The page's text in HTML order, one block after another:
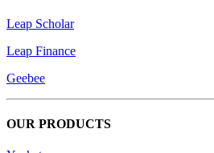
Leap Scholar
Leap Finance
Geebee
OUR PRODUCTS